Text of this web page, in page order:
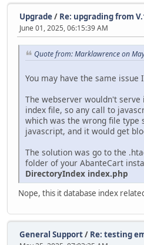
Upgrade/ Re: upgrading from
June 01, 2025, 06:15:39 AM
Quote from: Marklawrence on
You may have the same issue
The webserver wouldn't
index file, so any call to
which was the wrong file type
javascript, and it would get
The solution was go to the
folder of your AbanteCart
DirectoryIndex index.php
Nope, this it database index
General Support/ Re: testing